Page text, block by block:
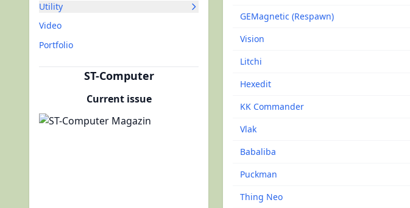
Utility
Video
Portfolio
ST-Computer
Current issue
GEMagnetic (Respawn)
Vision
Litchi
Hexedit
KK Commander
Vlak
Babaliba
Puckman
Thing Neo